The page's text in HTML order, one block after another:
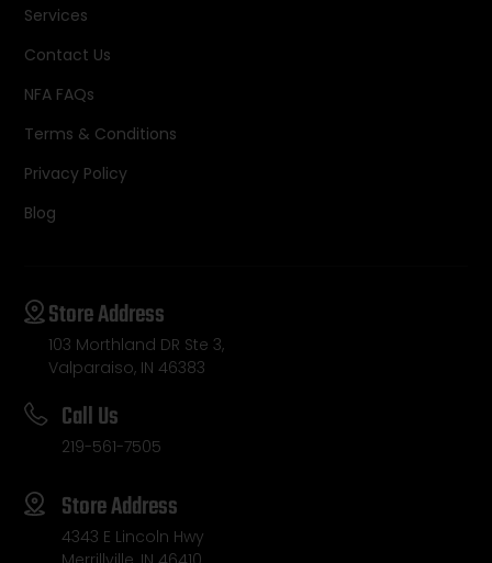
Services
Contact Us
NFA FAQs
Terms & Conditions
Privacy Policy
Blog
Store Address
103 Morthland DR Ste 3,
Valparaiso, IN 46383
Call Us
219-561-7505
Store Address
4343 E Lincoln Hwy